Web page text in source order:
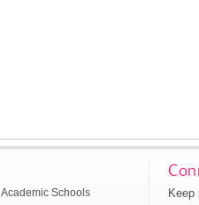
Academic Schools Keep